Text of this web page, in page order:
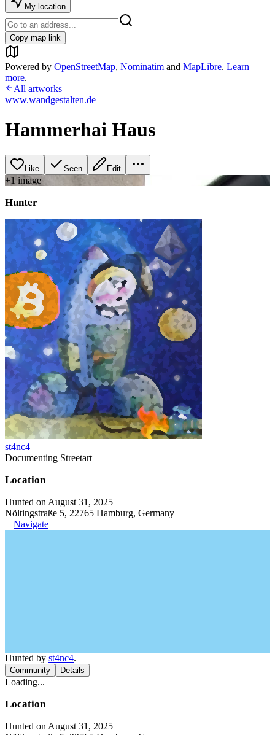
My location
Copy map link
Powered by OpenStreetMap, Nominatim and MapLibre. Learn
more.
All artworks
www.wandgestalten.de
Hammerhai Haus
Like Seen Edit
+1 image
Hunter
st4nc4
Documenting Streetart
Location
Hunted on August 31, 2025
Nöltingstraße 5, 22765 Hamburg, Germany
Navigate
Hunted by st4nc4.
Community Details
Loading...
Location
Hunted on August 31, 2025